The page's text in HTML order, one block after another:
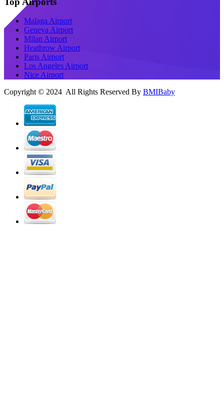
Malaga Airport
Geneva Airport
Milan Airport
Heathrow Airport
Paris Airport
Los Angeles Airport
Nice Airport
Copyright © 2024 All Rights Reserved By BMIBaby